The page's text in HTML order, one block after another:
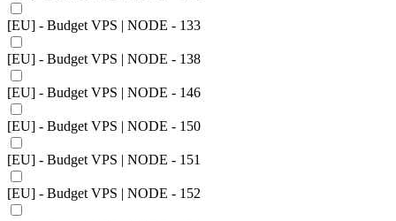
[EU] - Budget VPS | NODE - 133
[EU] - Budget VPS | NODE - 138
[EU] - Budget VPS | NODE - 146
[EU] - Budget VPS | NODE - 150
[EU] - Budget VPS | NODE - 151
[EU] - Budget VPS | NODE - 152